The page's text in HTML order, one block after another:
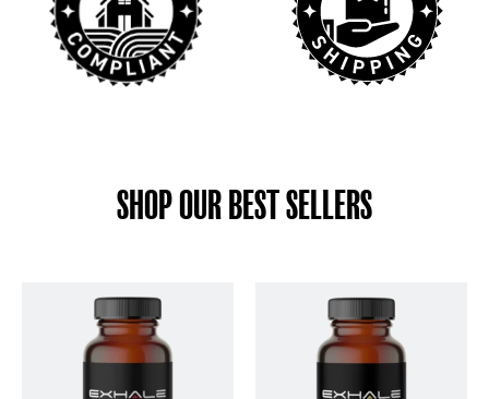
SHOP OUR BEST SELLERS
This
product
has
This
product
has